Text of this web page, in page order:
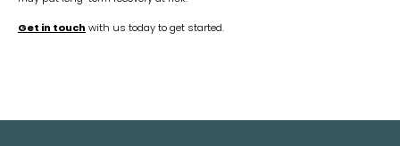
Get in touch with us today to get started.